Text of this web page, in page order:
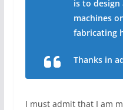
is to
machines
fabricating
Thanks in
I must admit that I am